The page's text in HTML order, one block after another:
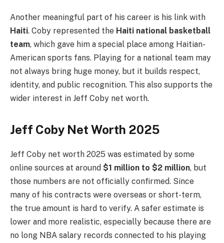
Another meaningful part of his career is his link with
Haiti. Coby represented the Haiti national basketball
team, which gave him a special place among Haitian-
American sports fans. Playing for a national team may
not always bring huge money, but it builds respect,
identity, and public recognition. This also supports the
wider interest in Jeff Coby net worth.
Jeff Coby Net Worth 2025
Jeff Coby net worth 2025 was estimated by some
online sources at around $1 million to $2 million, but
those numbers are not officially confirmed. Since
many of his contracts were overseas or short-term,
the true amount is hard to verify. A safer estimate is
lower and more realistic, especially because there are
no long NBA salary records connected to his playing